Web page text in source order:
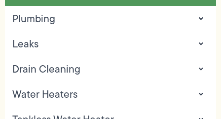
Plumbing
Leaks
Drain Cleaning
Water Heaters